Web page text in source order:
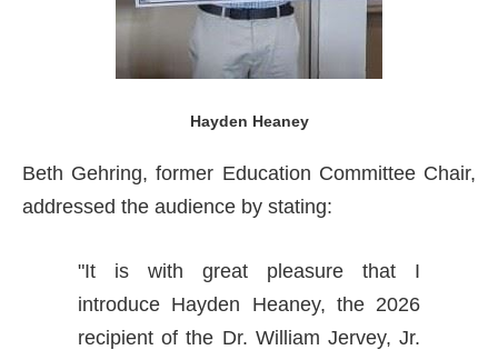
Hayden Heaney
Beth Gehring, former Education Committee Chair,
addressed the audience by stating:
"It is with great pleasure that I
introduce Hayden Heaney, the 2026
recipient of the Dr. William Jervey, Jr.